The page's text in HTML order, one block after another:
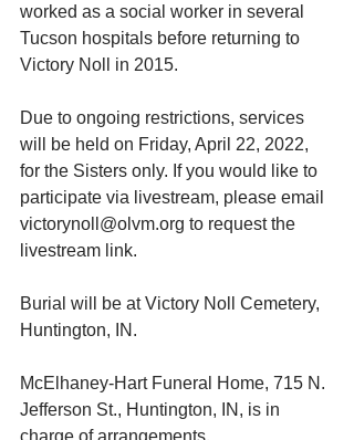
worked as a social worker in several
Tucson hospitals before returning to
Victory Noll in 2015.
Due to ongoing restrictions, services
will be held on Friday, April 22, 2022,
for the Sisters only. If you would like to
participate via livestream, please email
victorynoll@olvm.org to request the
livestream link.
Burial will be at Victory Noll Cemetery,
Huntington, IN.
McElhaney-Hart Funeral Home, 715 N.
Jefferson St., Huntington, IN, is in
charge of arrangements.